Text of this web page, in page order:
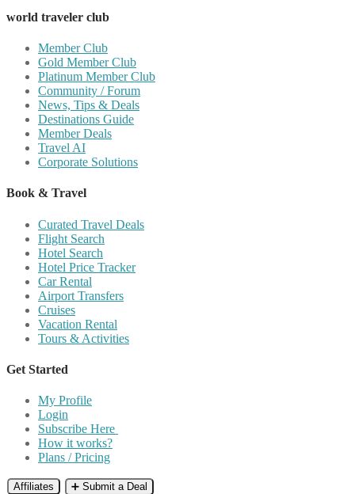
world traveler club
Member Club
Gold Member Club
Platinum Member Club
Community / Forum
News, Tips & Deals
Destinations Guide
Member Deals
Travel AI
Corporate Solutions
Book & Travel
Curated Travel Deals
Flight Search
Hotel Search
Hotel Price Tracker
Car Rental
Airport Transfers
Cruises
Vacation Rental
Tours & Activities
Get Started
My Profile
Login
Subscribe Here
How it works?
Plans / Pricing
Affiliates ➕ Submit a Deal